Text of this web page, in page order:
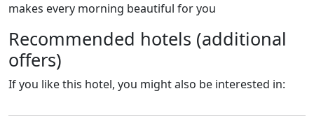
makes every morning beautiful for you
Recommended hotels (additional
offers)
If you like this hotel, you might also be interested in: